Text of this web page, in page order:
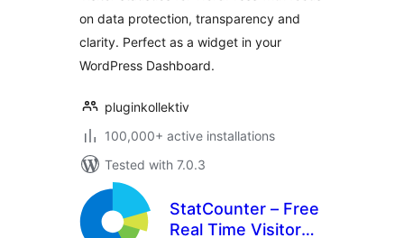
on data protection, transparency and
clarity. Perfect as a widget in your
WordPress Dashboard.
pluginkollektiv
100,000+ active installations
Tested with 7.0.3
StatCounter – Free
Real Time Visitor